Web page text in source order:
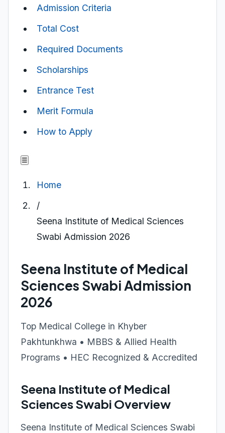
Admission Criteria
Total Cost
Required Documents
Scholarships
Entrance Test
Merit Formula
How to Apply
☰
Home
/
Seena Institute of Medical Sciences
Swabi Admission 2026
Seena Institute of Medical
Sciences Swabi Admission
2026
Top Medical College in Khyber
Pakhtunkhwa • MBBS & Allied Health
Programs • HEC Recognized & Accredited
Seena Institute of Medical
Sciences Swabi Overview
Seena Institute of Medical Sciences Swabi